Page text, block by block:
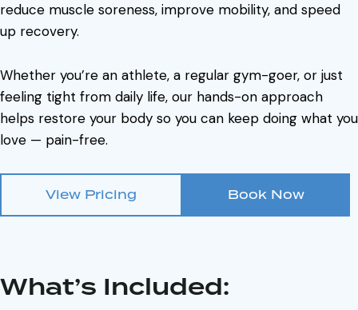
reduce muscle soreness, improve mobility, and speed
up recovery.
Whether you’re an athlete, a regular gym-goer, or just
feeling tight from daily life, our hands-on approach
helps restore your body so you can keep doing what you
love — pain-free.
View Pricing Book Now
What’s Included: